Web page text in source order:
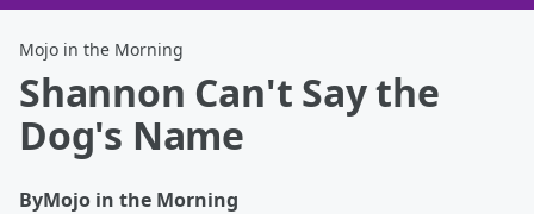
Mojo in the Morning
Shannon Can't Say the
Dog's Name
ByMojo in the Morning